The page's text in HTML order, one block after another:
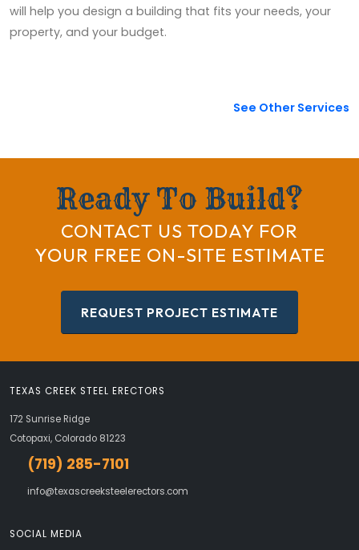
will help you design a building that fits your needs, your
property, and your budget.
See Other Services
Ready To Build?
CONTACT US TODAY FOR
YOUR FREE ON-SITE ESTIMATE
REQUEST PROJECT ESTIMATE
TEXAS CREEK STEEL ERECTORS
172 Sunrise Ridge
Cotopaxi, Colorado 81223
(719) 285-7101
info@texascreeksteelerectors.com
SOCIAL MEDIA